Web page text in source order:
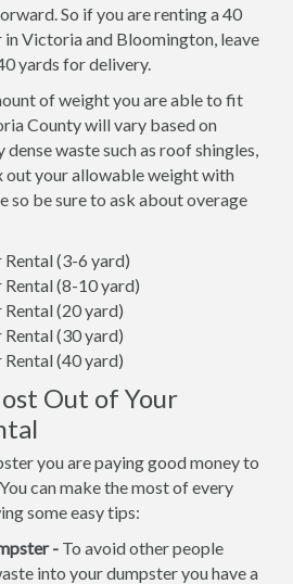
So if you are renting a 40
Victoria and Bloomington, leave
yards for delivery.
of weight you are able to fit
County will vary based on
waste such as roof shingles,
out your allowable weight with
so be sure to ask about overage
(3-6 yard)
Rental (8-10 yard)
(20 yard)
(30 yard)
(40 yard)
Out of Your
you are paying good money to
can make the most of every
some easy tips:
- To avoid other people
into your dumpster you have a